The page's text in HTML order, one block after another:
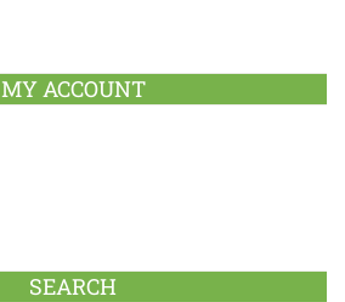
MY ACCOUNT
SEARCH